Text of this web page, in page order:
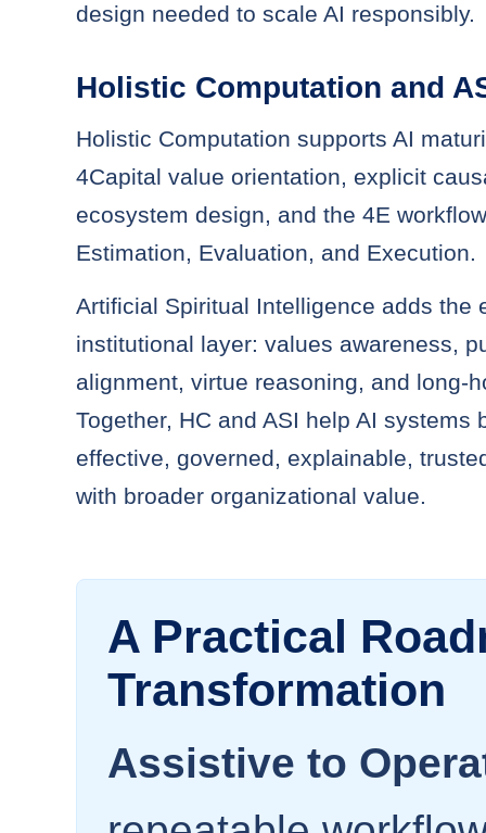
design needed to scale AI responsibly.
Holistic Computation and
Holistic Computation supports AI
4Capital value orientation, explicit
ecosystem design, and the 4E
Estimation, Evaluation, and Execution.
Artificial Spiritual Intelligence adds the
institutional layer: values awareness,
alignment, virtue reasoning, and long-
Together, HC and ASI help AI systems
effective, governed, explainable,
with broader organizational value.
A Practical
Transformation
Assistive to